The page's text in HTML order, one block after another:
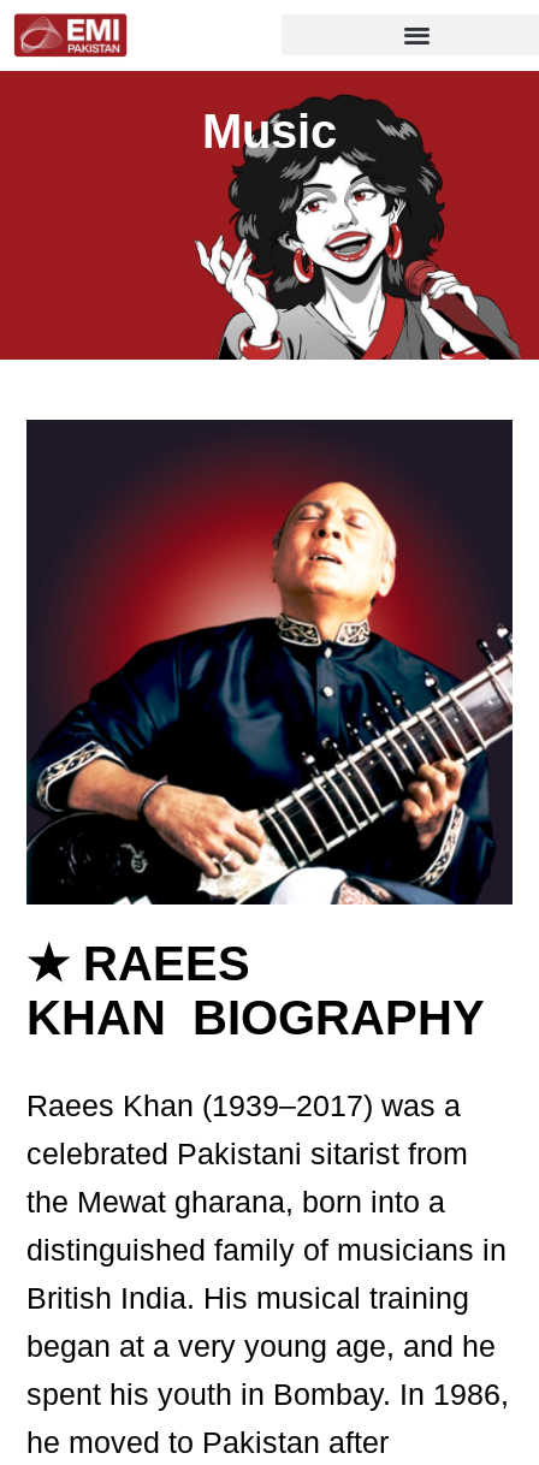
Music
★ RAEES
KHAN BIOGRAPHY
Raees Khan (1939–2017) was a
celebrated Pakistani sitarist from
the Mewat gharana, born into a
distinguished family of musicians in
British India. His musical training
began at a very young age, and he
spent his youth in Bombay. In 1986,
he moved to Pakistan after